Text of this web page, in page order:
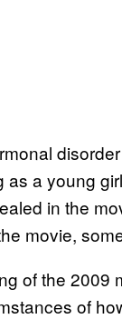
as a young
in the
movie,
of the 2009
of